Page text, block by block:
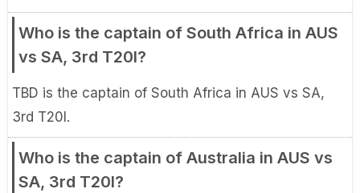
Who is the captain of South Africa in AUS
vs SA, 3rd T20I?
TBD is the captain of South Africa in AUS vs SA,
3rd T20I.
Who is the captain of Australia in AUS vs
SA, 3rd T20I?